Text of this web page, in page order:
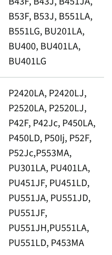
B53F, B53J, B551LA,
B551LG, BU201LA,
BU400, BU401LA,
BU401LG
P2420LA, P2420LJ,
P2520LA, P2520LJ,
P42F, P42Jc, P450LA,
P450LD, P50Ij, P52F,
P52Jc,P553MA,
PU301LA, PU401LA,
PU451JF, PU451LD,
PU551JA, PU551JD,
PU551JF,
PU551JH,PU551LA,
PU551LD, P453MA